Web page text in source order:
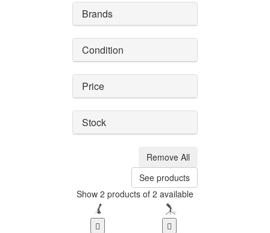
Brands
Condition
Price
Stock
Remove All
See products
Show 2 products of 2 available